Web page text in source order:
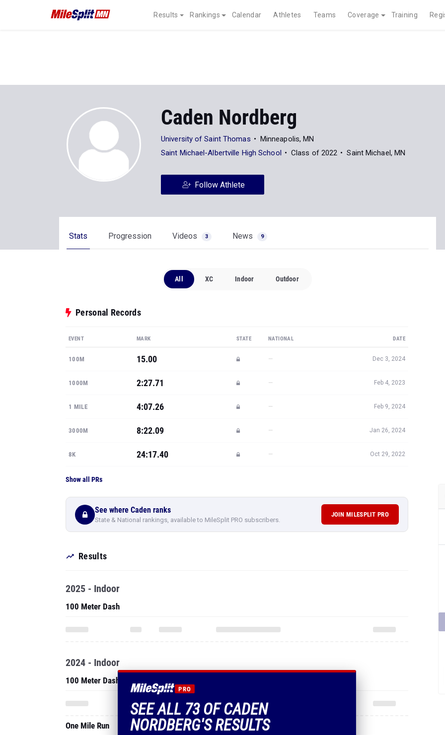
Results Rankings Calendar Athletes Teams Coverage Training
Caden Nordberg
University of Saint Thomas
Minneapolis, MN
Saint Michael-Albertville High School
Class of 2022 Saint Michael, MN
Follow Athlete
Stats Progression Videos 3 News 9
All XC Indoor Outdoor
Personal Records
EVENT MARK STATE NATIONAL DATE
100M 15.00 — Dec 3, 2024
1000M 2:27.71 — Feb 4, 2023
1 MILE 4:07.26 — Feb 9, 2024
3000M 8:22.09 — Jan 26, 2024
8K 24:17.40 — Oct 29, 2022
Show all PRs
See where Caden ranks
State & National rankings, available to MileSplit PRO subscribers.
JOIN MILESPLIT PRO
Results
PRO
SEE ALL 73 OF CADEN
NORDBERG'S RESULTS
2025 - Indoor
100 Meter Dash
2024 - Indoor
100 Meter Dash
One Mile Run